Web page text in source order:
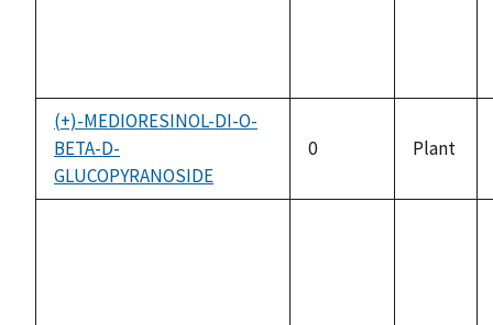
(+)-MEDIORESINOL-DI-O-
BETA-D-
GLUCOPYRANOSIDE
0 Plant